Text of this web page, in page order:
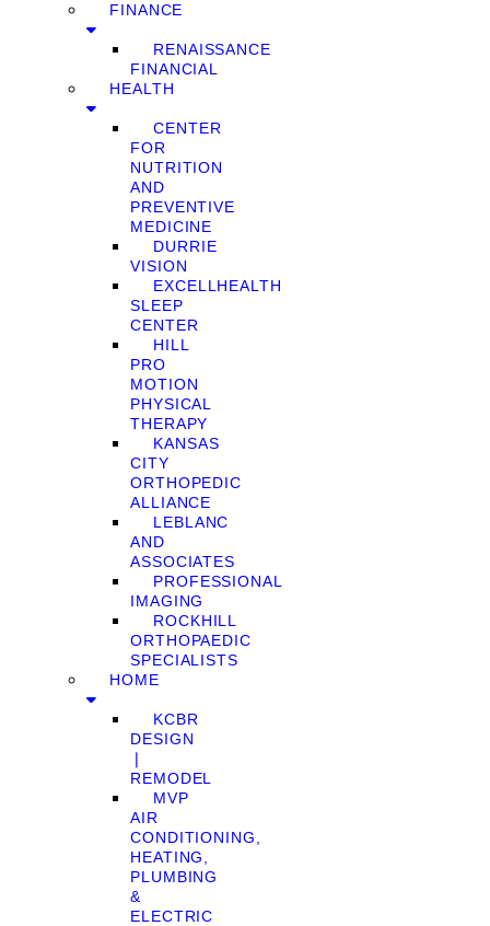
FINANCE
RENAISSANCE
FINANCIAL
HEALTH
CENTER
FOR
NUTRITION
AND
PREVENTIVE
MEDICINE
DURRIE
VISION
EXCELLHEALTH
SLEEP
CENTER
HILL
PRO
MOTION
PHYSICAL
THERAPY
KANSAS
CITY
ORTHOPEDIC
ALLIANCE
LEBLANC
AND
ASSOCIATES
PROFESSIONAL
IMAGING
ROCKHILL
ORTHOPAEDIC
SPECIALISTS
HOME
KCBR
DESIGN
❘
REMODEL
MVP
AIR
CONDITIONING,
HEATING,
PLUMBING
&
ELECTRIC